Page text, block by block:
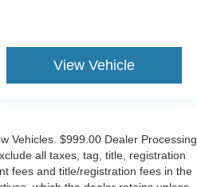
View Vehicle
Vehicles. $999.00 Dealer Processing
all taxes, tag, title, registration
fees and title/registration fees in the